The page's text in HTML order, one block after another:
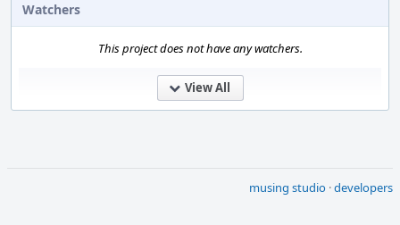
Watchers
This project does not have any watchers.
View All
musing studio ·developers